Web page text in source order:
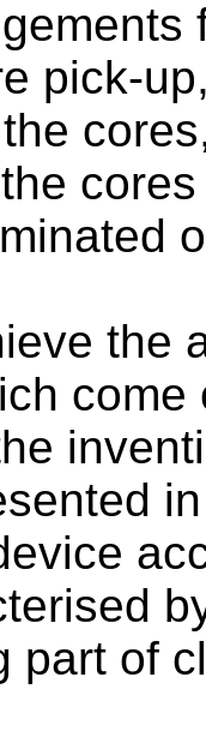
pick-
the
part of